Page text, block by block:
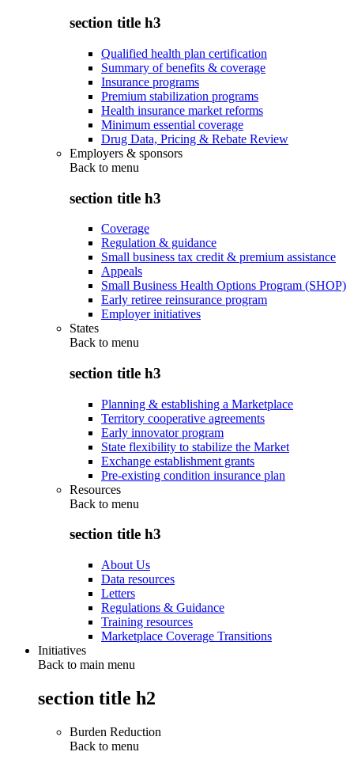
section title h3
Qualified health plan certification
Summary of benefits & coverage
Insurance programs
Premium stabilization programs
Health insurance market reforms
Minimum essential coverage
Drug Data, Pricing & Rebate Review
Employers & sponsors
Back to menu
section title h3
Coverage
Regulation & guidance
Small business tax credit & premium assistance
Appeals
Small Business Health Options Program (SHOP)
Early retiree reinsurance program
Employer initiatives
States
Back to menu
section title h3
Planning & establishing a Marketplace
Territory cooperative agreements
Early innovator program
State flexibility to stabilize the Market
Exchange establishment grants
Pre-existing condition insurance plan
Resources
Back to menu
section title h3
About Us
Data resources
Letters
Regulations & Guidance
Training resources
Marketplace Coverage Transitions
Initiatives
Back to main menu
section title h2
Burden Reduction
Back to menu